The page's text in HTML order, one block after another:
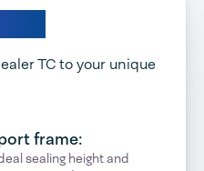
TC to your unique
frame:
sealing height and